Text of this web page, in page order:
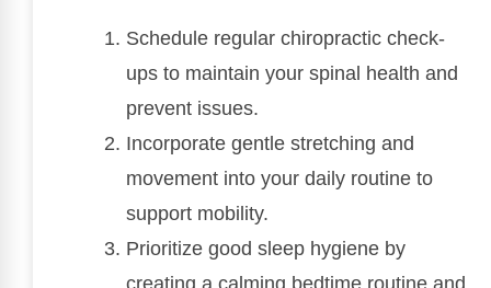
Schedule regular chiropractic check-
ups to maintain your spinal health and
prevent issues.
Incorporate gentle stretching and
movement into your daily routine to
support mobility.
Prioritize good sleep hygiene by
creating a calming bedtime routine and